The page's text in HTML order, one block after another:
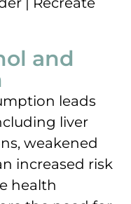
and
leads
liver
weakened
increased risk
health